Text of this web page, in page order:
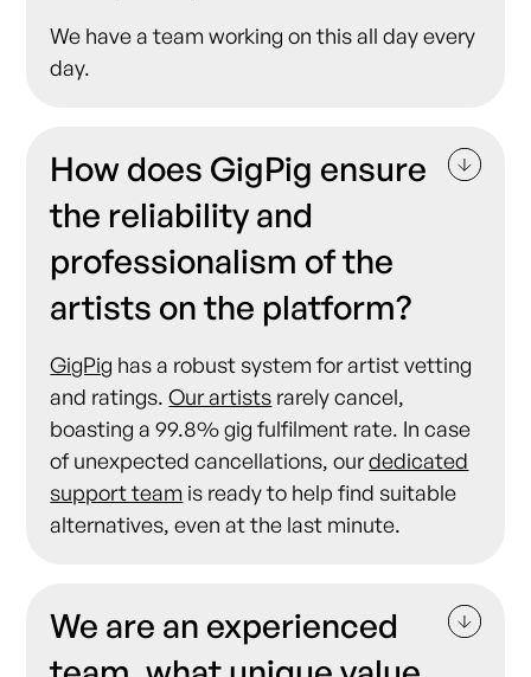
We have a team working on this all day every
day.
How does GigPig ensure
the reliability and
professionalism of the
artists on the platform?
GigPig has a robust system for artist vetting
and ratings.Our artists rarely cancel,
boasting a 99.8% gig fulfilment rate. In case
of unexpected cancellations, ourdedicated
support team is ready to help find suitable
alternatives, even at the last minute.
We are an experienced